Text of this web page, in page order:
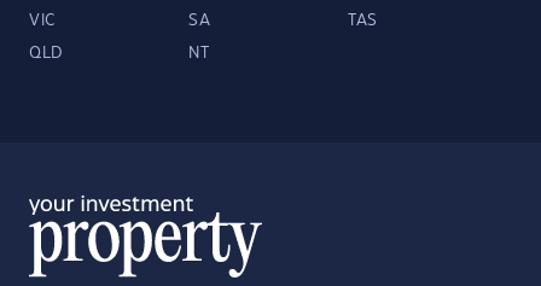
VIC SA TAS
QLD NT